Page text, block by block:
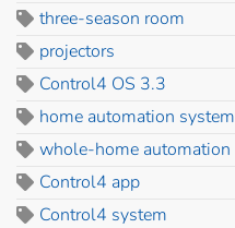
three-season room
projectors
Control4 OS 3.3
home automation system
whole-home automation
Control4 app
Control4 system